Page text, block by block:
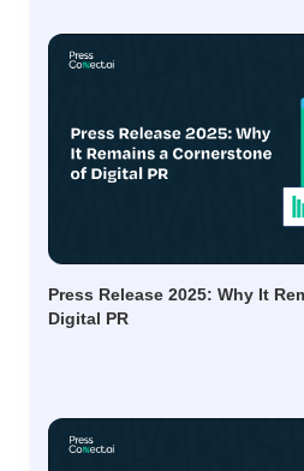
Press Release 2025: Why It
Digital PR